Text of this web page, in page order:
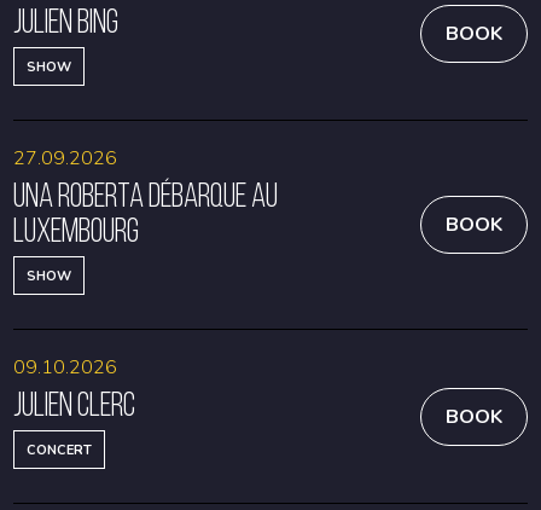
Julien Bing
SHOW
BOOK
Una Roberta débarque au
Luxembourg
SHOW
27.09.2026
BOOK
Julien Clerc
CONCERT
09.10.2026
BOOK